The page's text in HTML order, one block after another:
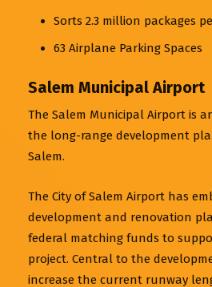
Sorts 2.3 million packages
63 Airplane Parking Spaces
Salem Municipal Airport
The Salem Municipal Airport is
the long-range development
Salem.
The City of Salem Airport has
development and renovation
federal matching funds to
project. Central to the
increase the current runway